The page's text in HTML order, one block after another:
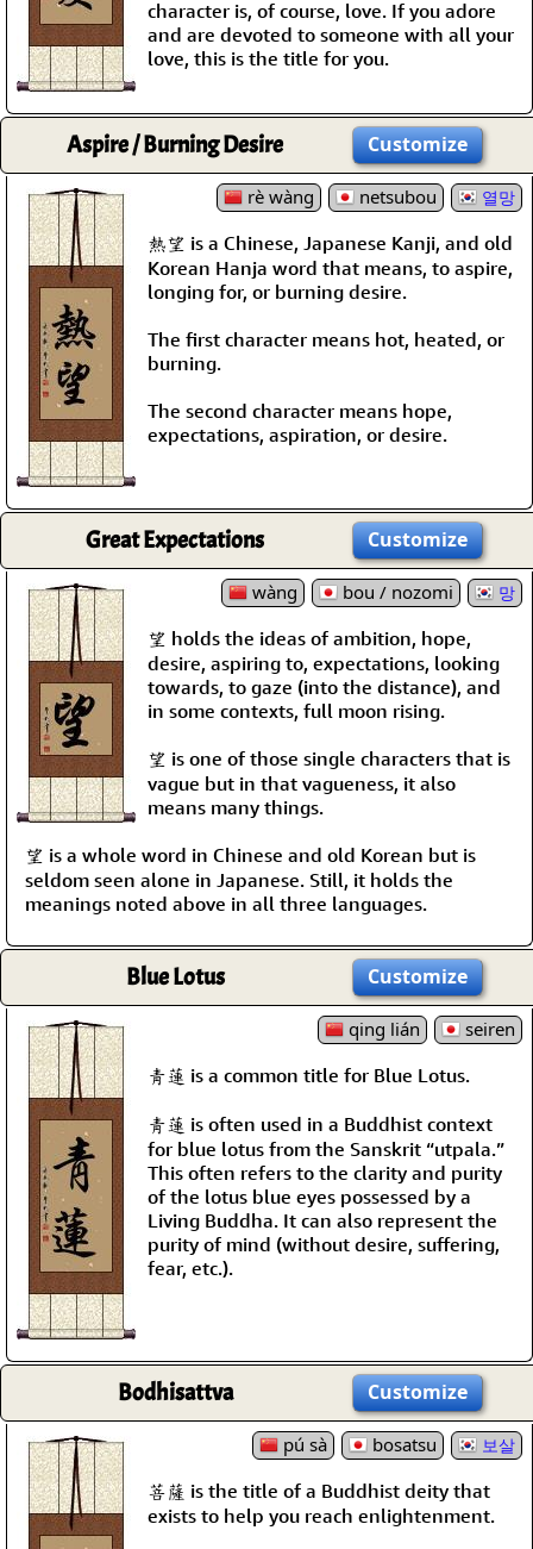
character is, of course, love. If you adore
and are devoted to someone with all your
love, this is the title for you.
Aspire / Burning Desire Customize
rè wàng netsubou 열망
熱望 is a Chinese, Japanese Kanji, and old
Korean Hanja word that means, to aspire,
longing for, or burning desire.
The first character means hot, heated, or
burning.
The second character means hope,
expectations, aspiration, or desire.
Great Expectations Customize
wàng bou / nozomi 망
望 holds the ideas of ambition, hope,
desire, aspiring to, expectations, looking
towards, to gaze (into the distance), and
in some contexts, full moon rising.
望 is one of those single characters that is
vague but in that vagueness, it also
means many things.
望 is a whole word in Chinese and old Korean but is
seldom seen alone in Japanese. Still, it holds the
meanings noted above in all three languages.
Blue Lotus Customize
qing lián
seiren
靑蓮 is a common title for Blue Lotus.
靑蓮 is often used in a Buddhist context
for blue lotus from the Sanskrit “utpala.”
This often refers to the clarity and purity
of the lotus blue eyes possessed by a
Living Buddha. It can also represent the
purity of mind (without desire, suffering,
fear, etc.).
Bodhisattva Customize
pú sà bosatsu 보살
菩薩 is the title of a Buddhist deity that
exists to help you reach enlightenment.